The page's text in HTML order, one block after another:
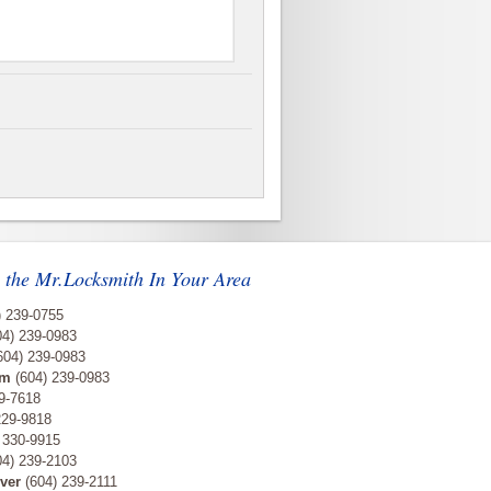
Mr.Locksmith In Your Area
0755
239-0983
239-0983
(604) 239-0983
7618
9818
9915
239-2103
(604) 239-2111